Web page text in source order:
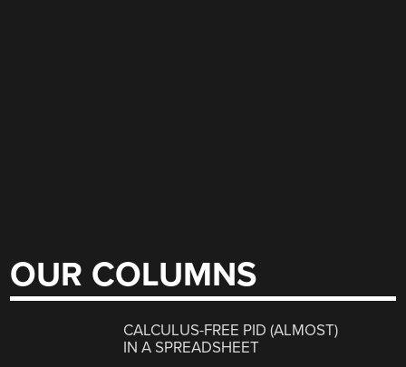
OUR COLUMNS
CALCULUS-FREE PID (ALMOST)
IN A SPREADSHEET